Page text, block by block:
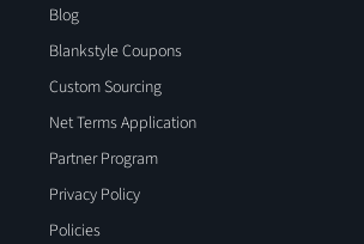
Blog
Blankstyle Coupons
Custom Sourcing
Net Terms Application
Partner Program
Privacy Policy
Policies